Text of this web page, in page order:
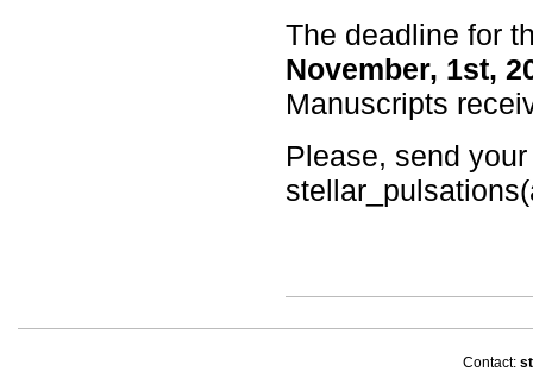
The deadline for
November, 1st,
Manuscripts
Please, send
Contact: